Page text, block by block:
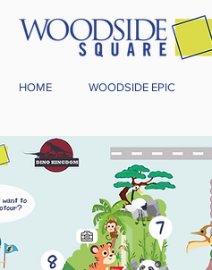
HOME WOODSIDE EPIC